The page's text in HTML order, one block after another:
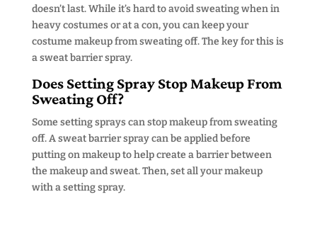
doesn’t last. While it’s hard to avoid sweating when in
heavy costumes or at a con, you can keep your
costume makeup from sweating off. The key for this is
a sweat barrier spray.
Does Setting Spray Stop Makeup From
Sweating Off?
Some setting sprays can stop makeup from sweating
off. A sweat barrier spray can be applied before
putting on makeup to help create a barrier between
the makeup and sweat. Then, set all your makeup
with a setting spray.